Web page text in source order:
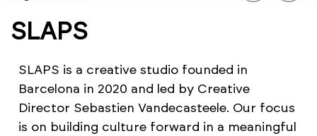
SLAPS
SLAPS is a creative studio founded in
Barcelona in 2020 and led by Creative
Director Sebastien Vandecasteele. Our focus
is on building culture forward in a meaningful